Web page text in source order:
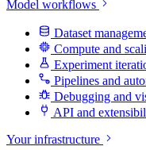
Model workflows
Dataset
Compute and
Experiment
Pipelines and
Debugging and
API and
Your infrastructure